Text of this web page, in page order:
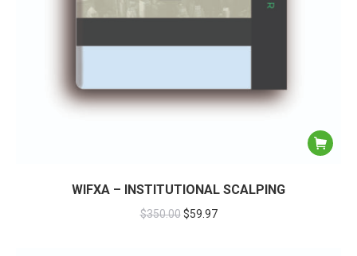
WIFXA – INSTITUTIONAL SCALPING
$350.00 $59.97